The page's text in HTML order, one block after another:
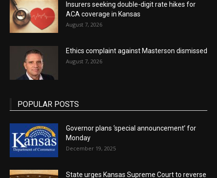
Insurers seeking double-digit rate hikes for
ACA coverage in Kansas
August 7, 2026
Ethics complaint against Masterson dismissed
August 7, 2026
POPULAR POSTS
Governor plans ‘special announcement’ for
Monday
December 19, 2025
State urges Kansas Supreme Court to reverse